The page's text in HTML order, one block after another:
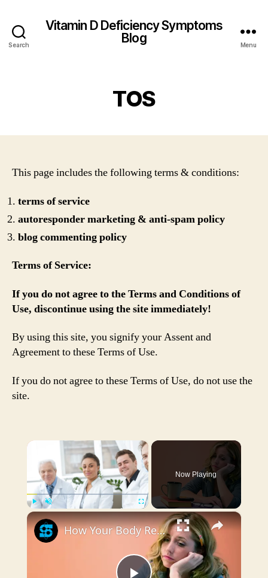
Search
Vitamin D Deficiency Symptoms
Blog
Menu
TOS
This page includes the following terms & conditions:
terms of service
autoresponder marketing & anti-spam policy
blog commenting policy
Terms of Service:
If you do not agree to the Terms and Conditions of
Use, discontinue using the site immediately!
By using this site, you signify your Assent and
Agreement to these Terms of Use.
If you do not agree to these Terms of Use, do not use the
site.
×
Unmute
Now Playing
×
How Your Body Responds To Low Vitamin D